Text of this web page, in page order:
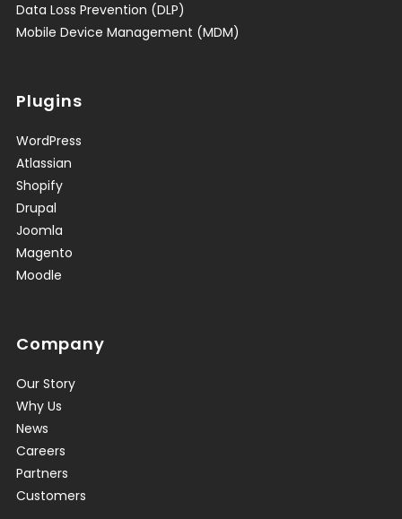
Data Loss Prevention (DLP)
Mobile Device Management (MDM)
Plugins
WordPress
Atlassian
Shopify
Drupal
Joomla
Magento
Moodle
Company
Our Story
Why Us
News
Careers
Partners
Customers